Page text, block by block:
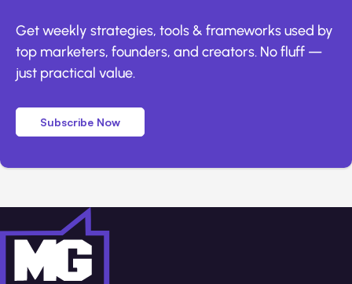
Get weekly strategies, tools & frameworks used by
top marketers, founders, and creators. No fluff —
just practical value.
Subscribe Now